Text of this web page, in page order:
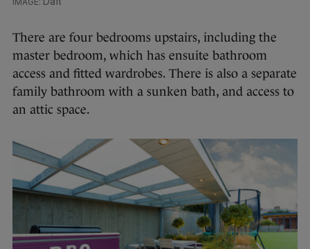
There are four bedrooms upstairs, including the
master bedroom, which has ensuite bathroom
access and fitted wardrobes. There is also a separate
family bathroom with a sunken bath, and access to
an attic space.